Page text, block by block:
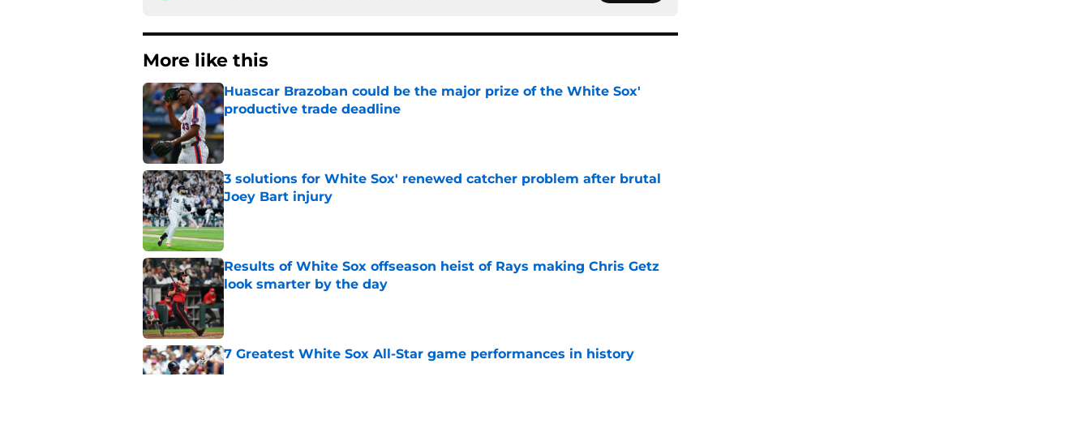
More like this
Huascar Brazoban could be the major prize of the White Sox'
productive trade deadline
Published by on Invalid Date
3 solutions for White Sox' renewed catcher problem after brutal
Joey Bart injury
Published by on Invalid Date
Results of White Sox offseason heist of Rays making Chris Getz
look smarter by the day
Published by on Invalid Date
7 Greatest White Sox All-Star game performances in history
Published by on Invalid Date